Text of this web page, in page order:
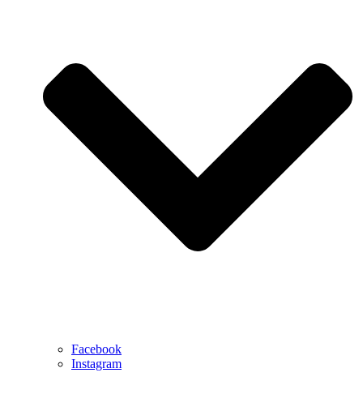
Facebook
Instagram